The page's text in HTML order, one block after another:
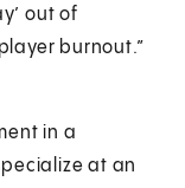
out of
burnout.”
in a
at an